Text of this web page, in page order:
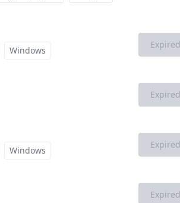
Windows Expired
Expired
Windows Expired
Expired